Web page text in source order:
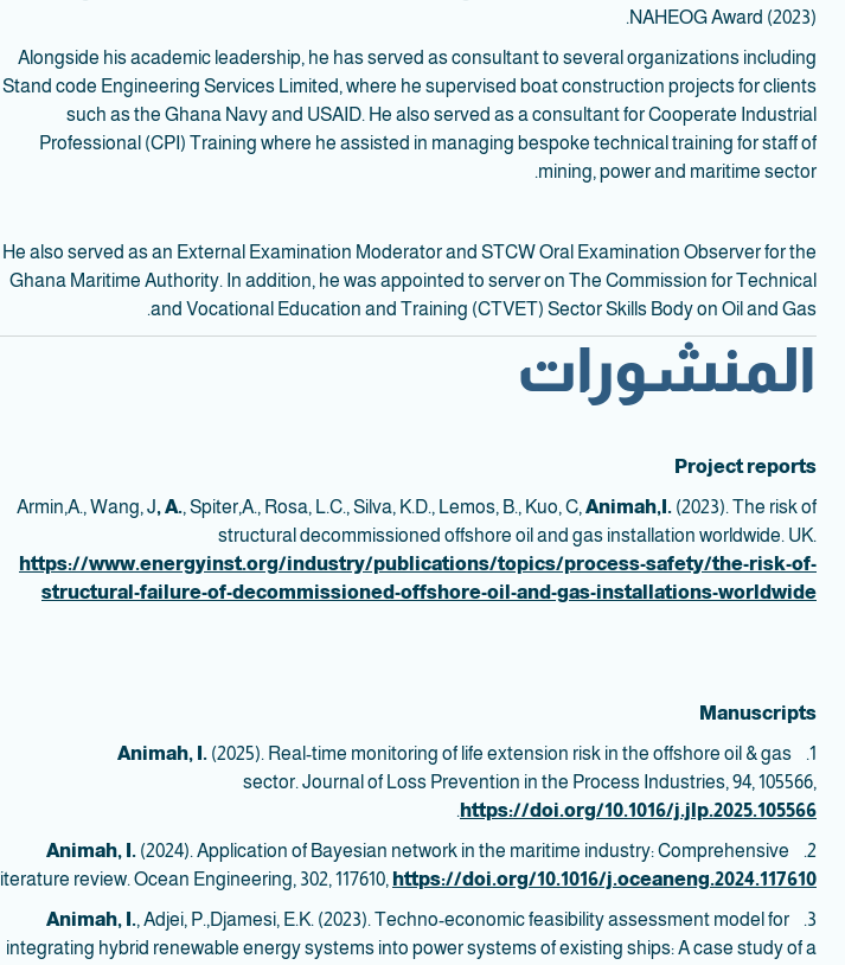
NAHEOG Award (2023).
Alongside his academic leadership, he has served as consultant to several organizations including
Stand code Engineering Services Limited, where he supervised boat construction projects for clients
such as the Ghana Navy and USAID. He also served as a consultant for Cooperate Industrial
Professional (CPI) Training where he assisted in managing bespoke technical training for staff of
mining, power and maritime sector.
He also served as an External Examination Moderator and STCW Oral Examination Observer for the
Ghana Maritime Authority. In addition, he was appointed to server on The Commission for Technical
and Vocational Education and Training (CTVET) Sector Skills Body on Oil and Gas.
المنشورات
Project reports
Armin,A., Wang, J, A., Spiter,A., Rosa, L.C., Silva, K.D., Lemos, B., Kuo, C, Animah,I. (2023). The risk of
structural decommissioned offshore oil and gas installation worldwide. UK.
https://www.energyinst.org/industry/publications/topics/process-safety/the-risk-of-
structural-failure-of-decommissioned-offshore-oil-and-gas-installations-worldwide
Manuscripts
1.
Animah, I. (2025). Real-time monitoring of life extension risk in the offshore oil & gas
sector. Journal of Loss Prevention in the Process Industries, 94, 105566,
https://doi.org/10.1016/j.jlp.2025.105566
.
2.
Animah, I. (2024). Application of Bayesian network in the maritime industry: Comprehensive
literature review. Ocean Engineering, 302, 117610, https://doi.org/10.1016/j.oceaneng.2024.117610
3.
Animah, I., Adjei, P.,Djamesi, E.K. (2023). Techno-economic feasibility assessment model for
integrating hybrid renewable energy systems into power systems of existing ships: A case study of a